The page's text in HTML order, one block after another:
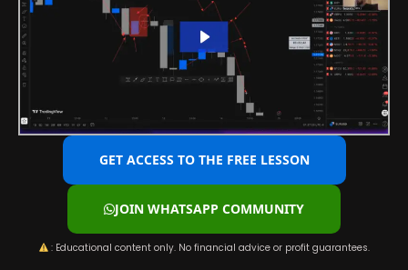
GET ACCESS TO THE FREE LESSON
JOIN WHATSAPP COMMUNITY
: Educational content only. No financial advice or profit guarantees.